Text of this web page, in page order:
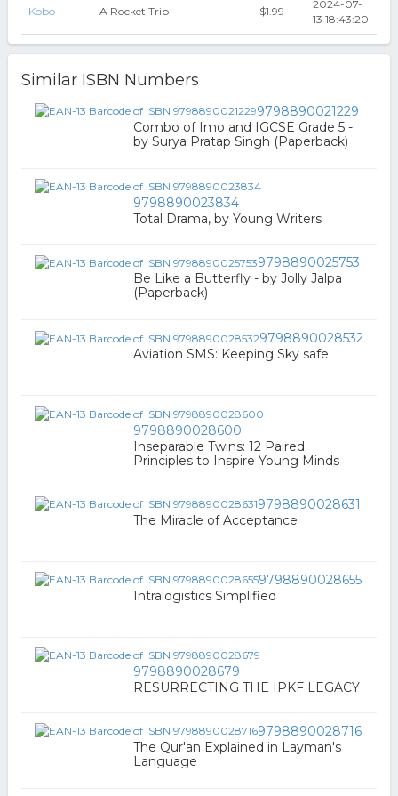
Kobo A Rocket Trip $1.99
2024-07-
13 18:43:20
Similar ISBN Numbers
9798890021229
Combo of Imo and IGCSE Grade 5 -
by Surya Pratap Singh (Paperback)
9798890023834
Total Drama, by Young Writers
9798890025753
Be Like a Butterfly - by Jolly Jalpa
(Paperback)
9798890028532
Aviation SMS: Keeping Sky safe
9798890028600
Inseparable Twins: 12 Paired
Principles to Inspire Young Minds
9798890028631
The Miracle of Acceptance
9798890028655
Intralogistics Simplified
9798890028679
RESURRECTING THE IPKF LEGACY
9798890028716
The Qur'an Explained in Layman's
Language